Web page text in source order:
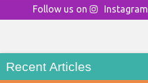
Follow us on
Instagram
Recent Articles